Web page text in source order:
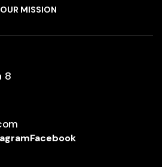
OUR MISSION
8
Facebook